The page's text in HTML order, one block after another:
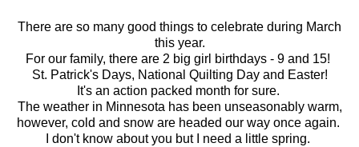
There are so many good things to celebrate during March
this year.
For our family, there are 2 big girl birthdays - 9 and 15!
St. Patrick's Days, National Quilting Day and Easter!
It's an action packed month for sure.
The weather in Minnesota has been unseasonably warm,
however, cold and snow are headed our way once again.
I don't know about you but I need a little spring.